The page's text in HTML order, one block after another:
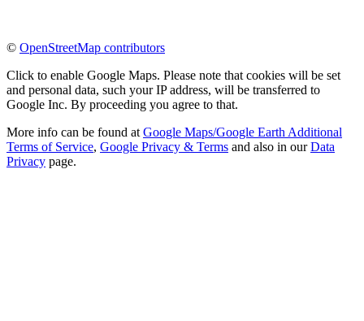
© OpenStreetMap contributors
Click to enable Google Maps. Please note that cookies will be set
and personal data, such your IP address, will be transferred to
Google Inc. By proceeding you agree to that.
More info can be found at Google Maps/Google Earth Additional
Terms of Service, Google Privacy & Terms and also in ourData
Privacy page.